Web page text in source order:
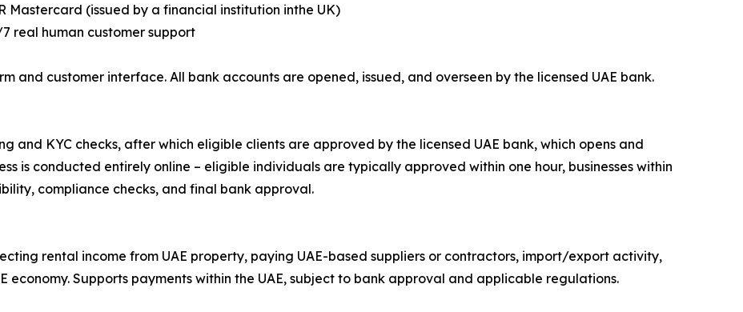
Mastercard (issued by a financial institution inthe UK)
7 real human customer support
and customer interface. All bank accounts are opened, issued, and overseen by the licensed UAE bank.
and KYC checks, after which eligible clients are approved by the licensed UAE bank, which opens and
is conducted entirely online – eligible individuals are typically approved within one hour, businesses within
compliance checks, and final bank approval.
rental income from UAE property, paying UAE-based suppliers or contractors, import/export activity,
economy. Supports payments within the UAE, subject to bank approval and applicable regulations.